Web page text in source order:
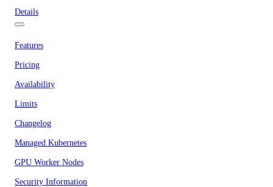
Details
Features
Pricing
Availability
Limits
Changelog
Managed Kubernetes
GPU Worker Nodes
Security Information